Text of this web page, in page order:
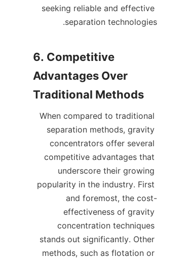
seeking reliable and effective
6. Competitive
Advantages Over
When compared to traditional
separation methods, gravity
concentrators offer several
competitive advantages that
underscore their growing
popularity in the industry. First
and foremost, the cost-
effectiveness of gravity
concentration techniques
stands out significantly. Other
methods, such as flotation or